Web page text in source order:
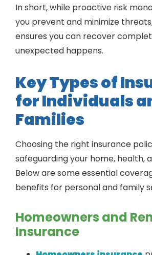
In short, while proactive risk
you prevent and minimize
ensures you can recover
unexpected happens.
Key Types of
for Individuals
Families
Choosing the right insurance
safeguarding your home, health,
Below are some essential
benefits for personal and family
Homeowners and
Insurance